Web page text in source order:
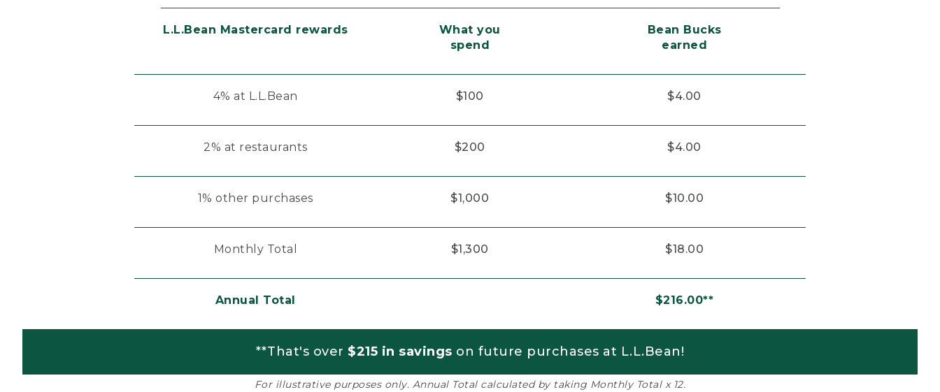
L.L.Bean Mastercard rewards
What you
spend
Bean Bucks
earned
4% at L.L.Bean $100 $4.00
2% at restaurants $200 $4.00
1% other purchases $1,000 $10.00
Monthly Total $1,300 $18.00
Annual Total $216.00**
**That's over $215 in savings on future purchases at L.L.Bean!
For illustrative purposes only. Annual Total calculated by taking Monthly Total x 12.